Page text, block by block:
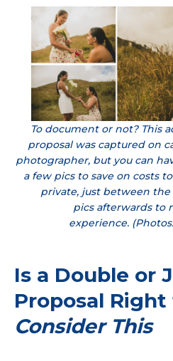
To document or not? This
proposal was captured on
photographer, but you can
a few pics to save on costs
private, just between
pics afterwards to
experience.
Is a Double or
Proposal Right
Consider This